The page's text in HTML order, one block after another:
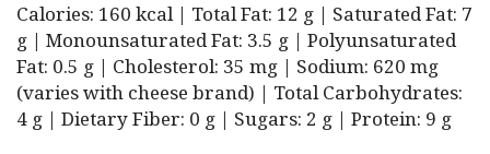
Calories: 160 kcal | Total Fat: 12 g | Saturated Fat: 7
g | Monounsaturated Fat: 3.5 g | Polyunsaturated
Fat: 0.5 g | Cholesterol: 35 mg | Sodium: 620 mg
(varies with cheese brand) | Total Carbohydrates:
4 g | Dietary Fiber: 0 g | Sugars: 2 g | Protein: 9 g